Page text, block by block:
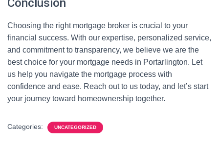
Conclusion
Choosing the right mortgage broker is crucial to your
financial success. With our expertise, personalized service,
and commitment to transparency, we believe we are the
best choice for your mortgage needs in Portarlington. Let
us help you navigate the mortgage process with
confidence and ease. Reach out to us today, and let’s start
your journey toward homeownership together.
Categories: UNCATEGORIZED